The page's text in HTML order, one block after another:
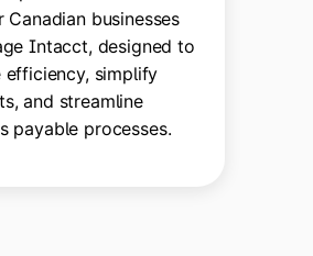
businesses
Intacct, designed to
efficiency, simplify
and streamline
payable processes.